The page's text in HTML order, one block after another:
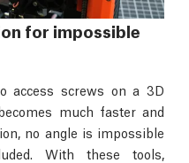
for impossible
access screws on a 3D
much faster and
no angle is impossible
With these tools,